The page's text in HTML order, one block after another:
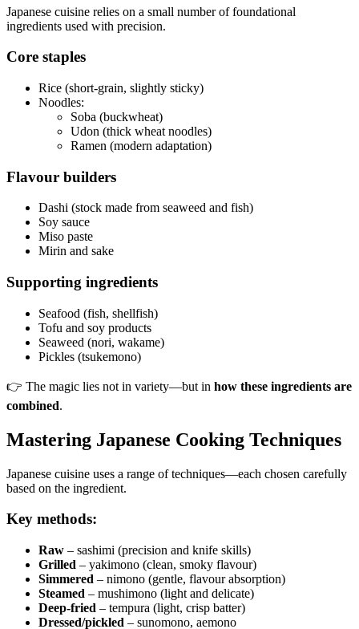
Japanese cuisine relies on a small number of foundational
ingredients used with precision.
Core staples
Rice (short-grain, slightly sticky)
Noodles:
Soba (buckwheat)
Udon (thick wheat noodles)
Ramen (modern adaptation)
Flavour builders
Dashi (stock made from seaweed and fish)
Soy sauce
Miso paste
Mirin and sake
Supporting ingredients
Seafood (fish, shellfish)
Tofu and soy products
Seaweed (nori, wakame)
Pickles (tsukemono)
👉 The magic lies not in variety—but in how these ingredients are
combined.
Mastering Japanese Cooking Techniques
Japanese cuisine uses a range of techniques—each chosen carefully
based on the ingredient.
Key methods:
Raw – sashimi (precision and knife skills)
Grilled – yakimono (clean, smoky flavour)
Simmered – nimono (gentle, flavour absorption)
Steamed – mushimono (light and delicate)
Deep-fried – tempura (light, crisp batter)
Dressed/pickled – sunomono, aemono